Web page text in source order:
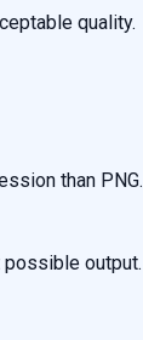
quality.
than PNG.
output.